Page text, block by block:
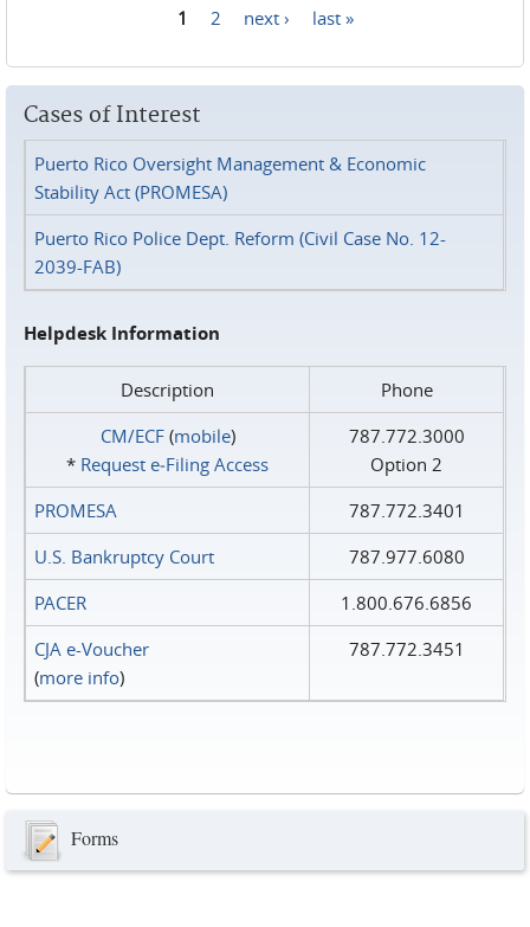
1 2 next › last »
Cases of Interest
Puerto Rico Oversight Management & Economic
Stability Act (PROMESA)
Puerto Rico Police Dept. Reform (Civil Case No. 12-
2039-FAB)
Helpdesk Information
Description
Phone
CM/ECF(mobile)
* Request e‑Filing Access
787.772.3000
Option 2
PROMESA
787.772.3401
U.S. Bankruptcy Court
787.977.6080
PACER
1.800.676.6856
CJA e-Voucher
(more info)
787.772.3451
Forms